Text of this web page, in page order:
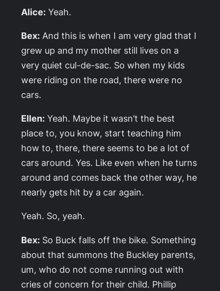
Alice: Yeah.
Bex: And this is when I am very glad that I
grew up and my mother still lives on a
very quiet cul-de-sac. So when my kids
were riding on the road, there were no
cars.
Ellen: Yeah. Maybe it wasn’t the best
place to, you know, start teaching him
how to, there, there seems to be a lot of
cars around. Yes. Like even when he turns
around and comes back the other way, he
nearly gets hit by a car again.
Yeah. So, yeah.
Bex: So Buck falls off the bike. Something
about that summons the Buckley parents,
um, who do not come running out with
cries of concern for their child. Phillip